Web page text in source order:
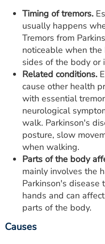
Timing of tremors.
usually happens
Tremors from
noticeable when
sides of the body or
Related conditions.
cause other health
with essential
neurological
walk. Parkinson's
posture, slow
when walking.
Parts of the body
mainly involves the
Parkinson's disease
hands and can
parts of the body.
Causes